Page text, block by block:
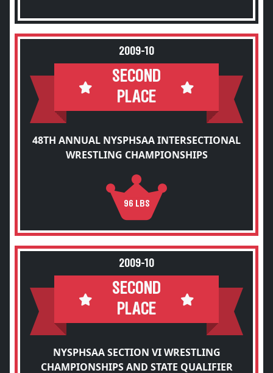
2009-10
SECOND
PLACE
48TH ANNUAL NYSPHSAA INTERSECTIONAL
WRESTLING CHAMPIONSHIPS
96 LBS
2009-10
SECOND
PLACE
NYSPHSAA SECTION VI WRESTLING
CHAMPIONSHIPS AND STATE QUALIFIER